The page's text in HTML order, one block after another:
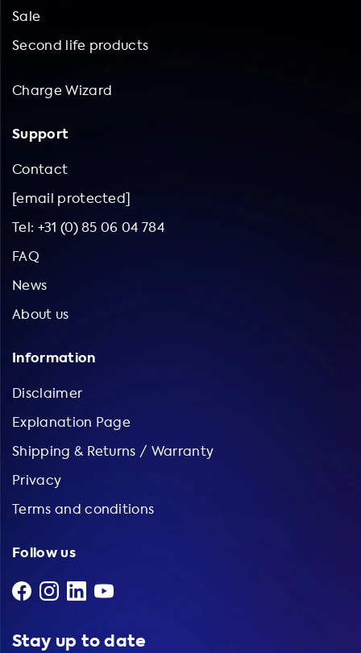
Sale
Second life products
Charge Wizard
Support
Contact
[email protected]
Tel: +31 (0) 85 06 04 784
FAQ
News
About us
Information
Disclaimer
Explanation Page
Shipping & Returns / Warranty
Privacy
Terms and conditions
Follow us
Stay up to date